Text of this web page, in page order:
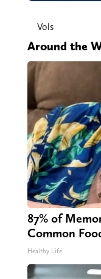
Vols
Around the
87% of
Common
Healthy Life